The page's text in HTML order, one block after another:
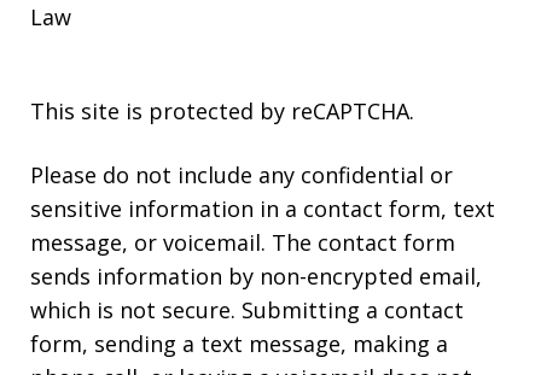
Law
This site is protected by reCAPTCHA.
Please do not include any confidential or
sensitive information in a contact form, text
message, or voicemail. The contact form
sends information by non-encrypted email,
which is not secure. Submitting a contact
form, sending a text message, making a